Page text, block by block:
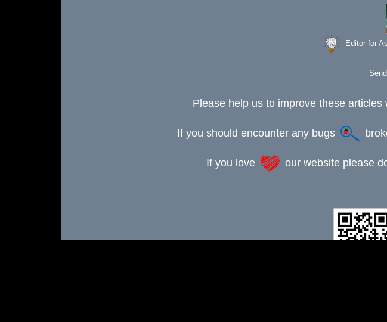
Editor for
Please help us to improve these
If you should encounter any bugs
If you love our website please